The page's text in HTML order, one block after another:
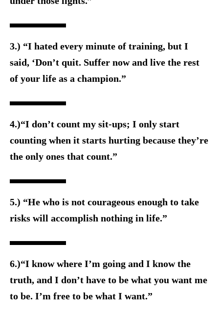
3.) “I hated every minute of training, but I
said, ‘Don’t quit. Suffer now and live the rest
of your life as a champion.”
4.)“I don’t count my sit-ups; I only start
counting when it starts hurting because they’re
the only ones that count.”
5.) “He who is not courageous enough to take
risks will accomplish nothing in life.”
6.)“I know where I’m going and I know the
truth, and I don’t have to be what you want me
to be. I’m free to be what I want.”